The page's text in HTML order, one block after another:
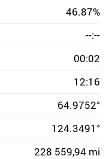
46.87%
--:--
00:02
12:16
64.9752°
124.3491°
228 559,94 mi